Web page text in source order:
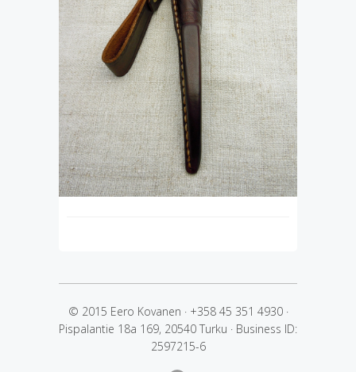
© 2015 Eero Kovanen · +358 45 351 4930 ·
Pispalantie 18a 169, 20540 Turku · Business ID:
2597215-6